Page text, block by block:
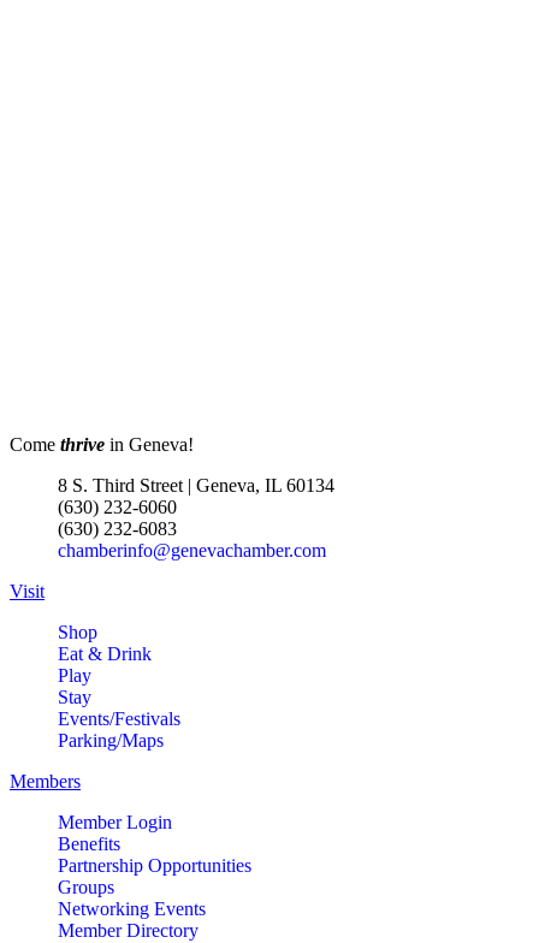
Come thrive in Geneva!
8 S. Third Street | Geneva, IL 60134
(630) 232-6060
(630) 232-6083
chamberinfo@genevachamber.com
Visit
Shop
Eat & Drink
Play
Stay
Events/Festivals
Parking/Maps
Members
Member Login
Benefits
Partnership Opportunities
Groups
Networking Events
Member Directory